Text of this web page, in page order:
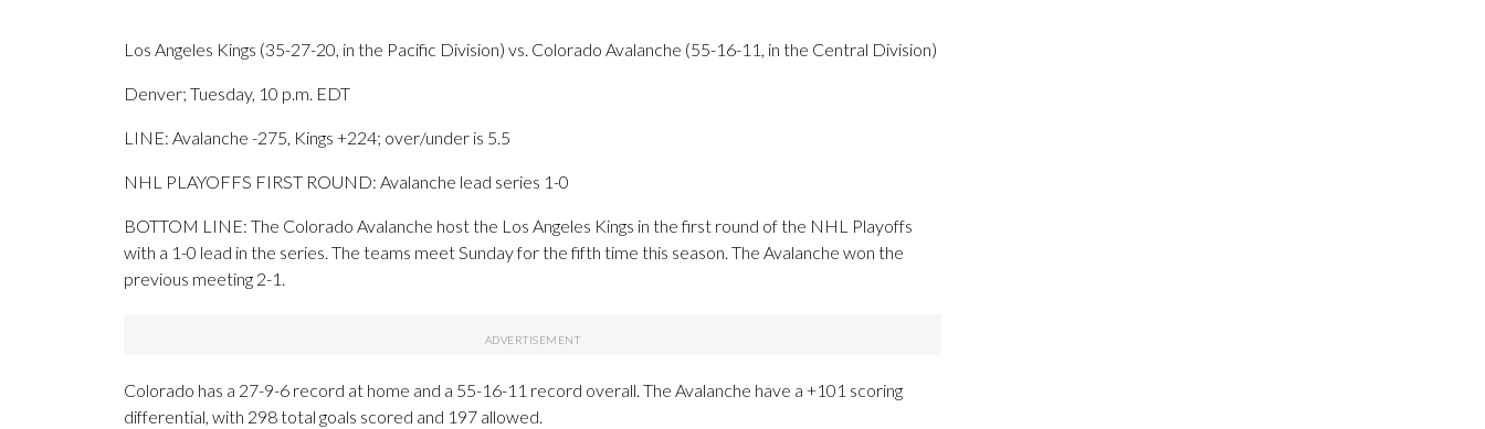
Los Angeles Kings (35-27-20, in the Pacific Division) vs. Colorado Avalanche (55-16-11, in the Central Division)
Denver; Tuesday, 10 p.m. EDT
LINE: Avalanche -275, Kings +224; over/under is 5.5
NHL PLAYOFFS FIRST ROUND: Avalanche lead series 1-0
BOTTOM LINE: The Colorado Avalanche host the Los Angeles Kings in the first round of the NHL Playoffs
with a 1-0 lead in the series. The teams meet Sunday for the fifth time this season. The Avalanche won the
previous meeting 2-1.
Colorado has a 27-9-6 record at home and a 55-16-11 record overall. The Avalanche have a +101 scoring
differential, with 298 total goals scored and 197 allowed.